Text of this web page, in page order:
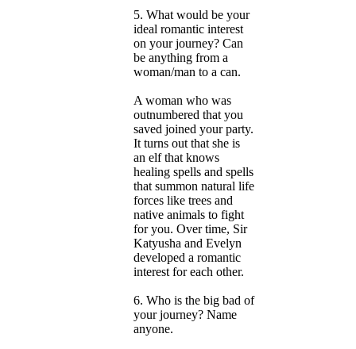
5. What would be your
ideal romantic interest
on your journey? Can
be anything from a
woman/man to a can.
A woman who was
outnumbered that you
saved joined your party.
It turns out that she is
an elf that knows
healing spells and spells
that summon natural life
forces like trees and
native animals to fight
for you. Over time, Sir
Katyusha and Evelyn
developed a romantic
interest for each other.
6. Who is the big bad of
your journey? Name
anyone.